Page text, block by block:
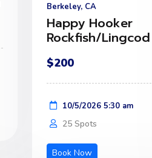
Berkeley, CA
Happy Hooker
Rockfish/Lingcod
$200
10/5/2026 5:30 am
25 Spots
Book Now